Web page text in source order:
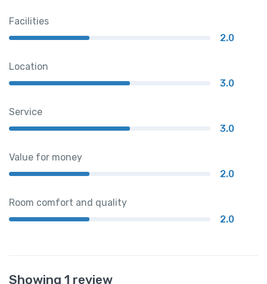
Facilities
2.0
Location
3.0
Service
3.0
Value for money
2.0
Room comfort and quality
2.0
Showing 1 review